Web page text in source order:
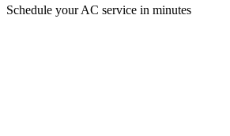
Schedule your AC service in minutes